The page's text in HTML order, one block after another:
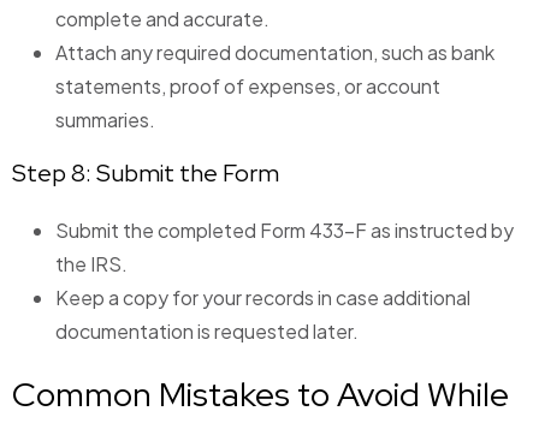
complete and accurate.
Attach any required documentation, such as bank
statements, proof of expenses, or account
summaries.
Step 8: Submit the Form
Submit the completed Form 433-F as instructed by
the IRS.
Keep a copy for your records in case additional
documentation is requested later.
Common Mistakes to Avoid While